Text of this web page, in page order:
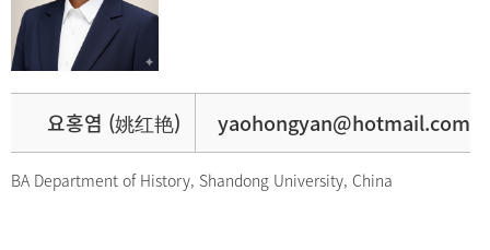
요홍염 (姚红艳) yaohongyan@hotmail.com
BA Department of History, Shandong University, China